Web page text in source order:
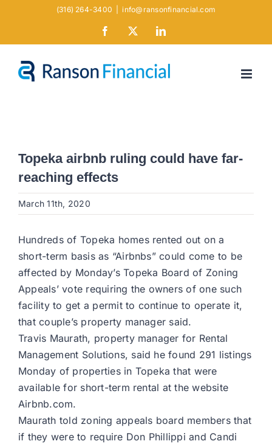
(316) 264-3400 info@ransonfinancial.com
Facebook LinkedIn
Topeka airbnb ruling could have far-
reaching effects
March 11th, 2020
Hundreds of Topeka homes rented out on a
short-term basis as “Airbnbs” could come to be
affected by Monday’s Topeka Board of Zoning
Appeals’ vote requiring the owners of one such
facility to get a permit to continue to operate it,
that couple’s property manager said.
Travis Maurath, property manager for Rental
Management Solutions, said he found 291 listings
Monday of properties in Topeka that were
available for short-term rental at the website
Airbnb.com.
Maurath told zoning appeals board members that
if they were to require Don Phillippi and Candi